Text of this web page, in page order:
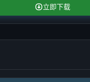
立即下载